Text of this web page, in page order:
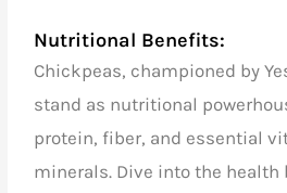
Nutritional Benefits:
Chickpeas, championed by
stand as nutritional
protein, fiber, and essential
minerals. Dive into the